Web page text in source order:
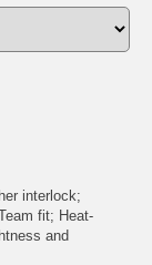
interlock;
fit; Heat-
and